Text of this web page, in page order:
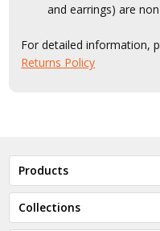
and earrings) are
For detailed information,
Returns Policy
Products
Collections